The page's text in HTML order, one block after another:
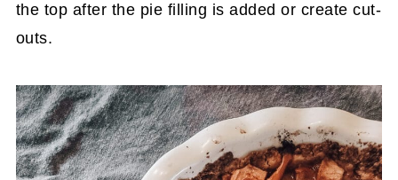
the top after the pie filling is added or create cut-
outs.